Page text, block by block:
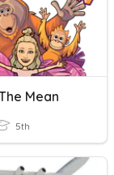
Mean
5th